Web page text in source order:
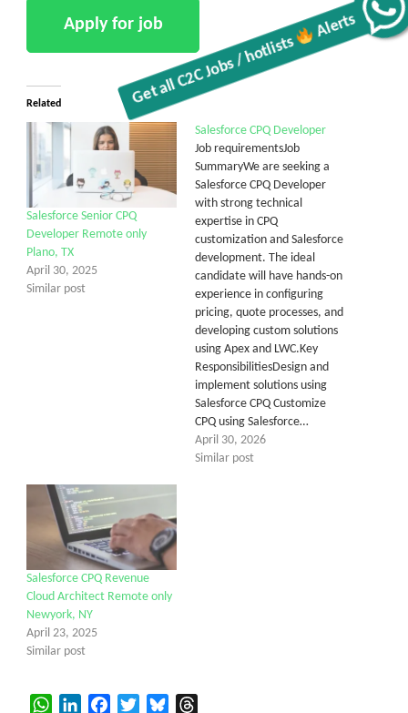
Alerts
Related
Salesforce Senior CPQ
Developer Remote only
Plano, TX
April 30, 2025
Similar post
Salesforce CPQ Developer
Job requirementsJob
SummaryWe are seeking a
Salesforce CPQ Developer
with strong technical
expertise in CPQ
customization and Salesforce
development. The ideal
candidate will have hands-on
experience in configuring
pricing, quote processes, and
developing custom solutions
using Apex and LWC.Key
ResponsibilitiesDesign and
implement solutions using
Salesforce CPQ Customize
CPQ using Salesforce…
April 30, 2026
Similar post
Salesforce CPQ Revenue
Cloud Architect Remote only
Newyork, NY
April 23, 2025
Similar post
WhatsAppLinkedInFacebookTwitterBluesky